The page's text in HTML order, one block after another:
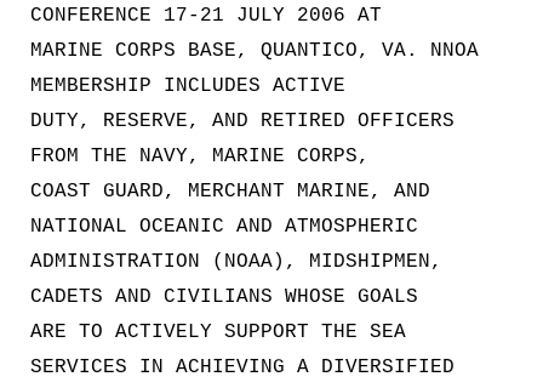
CONFERENCE 17-21 JULY 2006 AT
MARINE CORPS BASE, QUANTICO, VA. NNOA
MEMBERSHIP INCLUDES ACTIVE
DUTY, RESERVE, AND RETIRED OFFICERS
FROM THE NAVY, MARINE CORPS,
COAST GUARD, MERCHANT MARINE, AND
NATIONAL OCEANIC AND ATMOSPHERIC
ADMINISTRATION (NOAA), MIDSHIPMEN,
CADETS AND CIVILIANS WHOSE GOALS
ARE TO ACTIVELY SUPPORT THE SEA
SERVICES IN ACHIEVING A DIVERSIFIED